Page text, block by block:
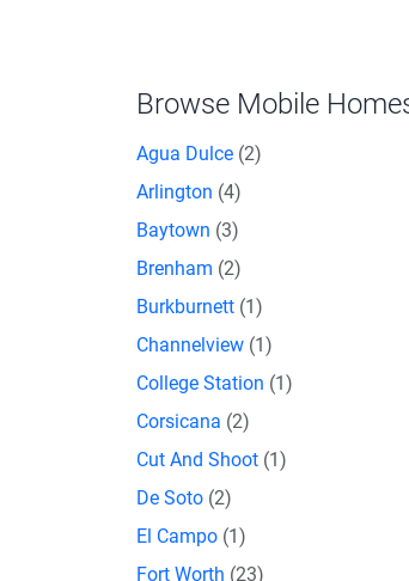
Browse Mobile
Agua Dulce (2)
Arlington (4)
Baytown (3)
Brenham (2)
Burkburnett (1)
Channelview (1)
College Station (1)
Corsicana (2)
Cut And Shoot (1)
De Soto (2)
El Campo (1)
Fort Worth (23)